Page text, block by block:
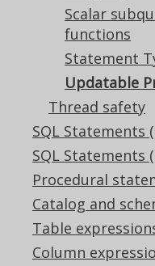
Scalar
functions
Statement
Updatable
Thread safety
SQL Statements
SQL Statements
Procedural
Catalog and
Table
Column
The above store
false(the
primary keys
create a new
primary key
true: Since
allowed, the
primary key
Example